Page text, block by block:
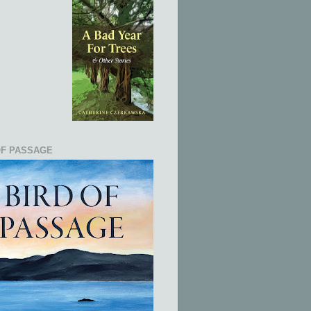
PASSAGE